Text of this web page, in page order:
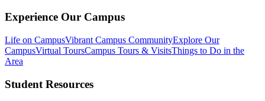
Experience Our Campus
Life on CampusVibrant Campus CommunityExplore Our
CampusVirtual ToursCampus Tours & VisitsThings to Do in the
Area
Student Resources